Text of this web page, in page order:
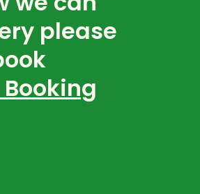
please